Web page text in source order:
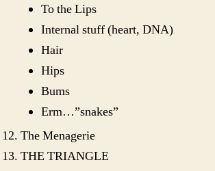
To the Lips
Internal stuff (heart, DNA)
Hair
Hips
Bums
Erm…”snakes”
The Menagerie
THE TRIANGLE